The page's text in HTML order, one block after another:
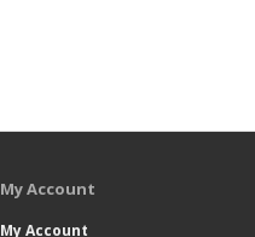
My Account
My Account